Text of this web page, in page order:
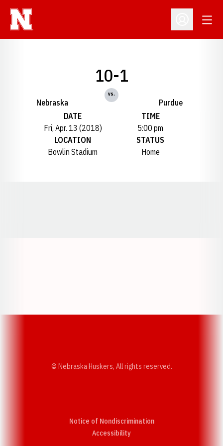
Open
Nebraska
10-1
vs.
Purdue
DATE
Fri, Apr. 13 (2018)
TIME
5:00 pm
LOCATION
Bowlin Stadium
STATUS
Home
© Nebraska Huskers, All rights reserved.
Notice of Nondiscrimination
AccessibilityOpens in a new window